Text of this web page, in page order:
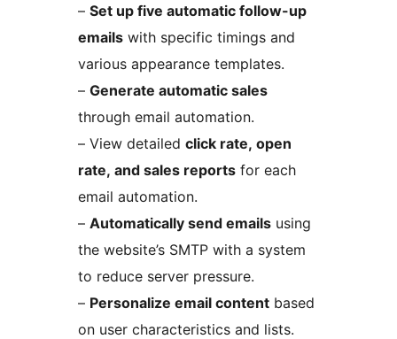
– Set up five automatic follow-up
emails with specific timings and
various appearance templates.
– Generate automatic sales
through email automation.
– View detailed click rate, open
rate, and sales reports for each
email automation.
– Automatically send emails using
the website’s SMTP with a system
to reduce server pressure.
– Personalize email content based
on user characteristics and lists.